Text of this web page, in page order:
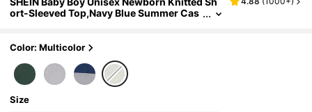
ort-Sleeved Top,Navy Blue Summer Cas
Color: Multicolor
Size